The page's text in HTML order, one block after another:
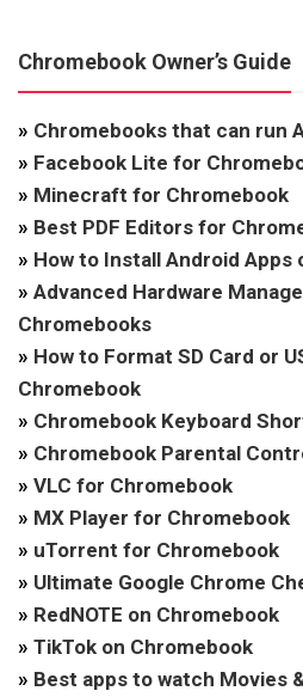
Chromebook Owner’s Guide
» Chromebooks that can run
» Facebook Lite for
» Minecraft for Chromebook
» Best PDF Editors for
» How to Install Android Apps
» Advanced Hardware
Chromebooks
» How to Format SD Card or
Chromebook
» Chromebook Keyboard
» Chromebook Parental
» VLC for Chromebook
» MX Player for Chromebook
» uTorrent for Chromebook
» Ultimate Google Chrome
» RedNOTE on Chromebook
» TikTok on Chromebook
» Best apps to watch Movies